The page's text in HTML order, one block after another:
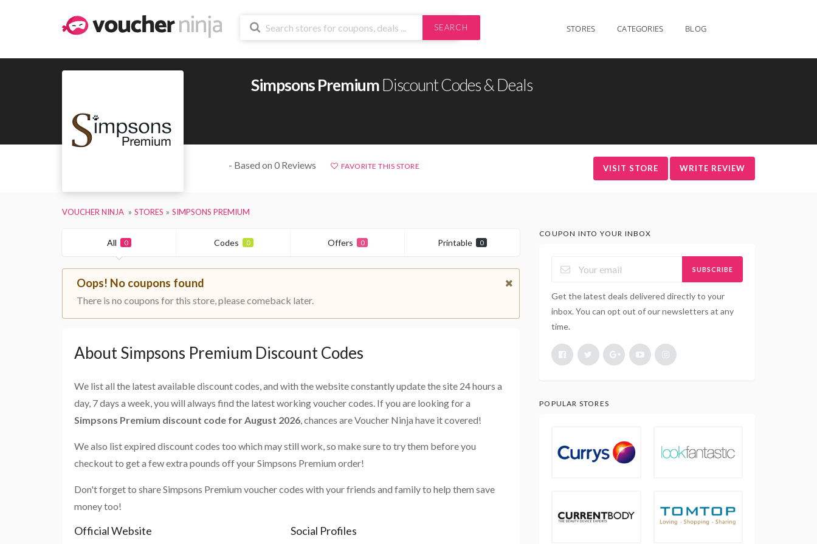
SEARCH STORES CATEGORIES BLOG
Simpsons PremiumDiscount Codes & Deals
- Based on 0 Reviews FAVORITE THIS STORE VISIT STORE WRITE REVIEW
VOUCHER NINJA STORES SIMPSONS PREMIUM
All 0 Codes 0 Offers 0 Printable 0
Oops! No coupons found
There is no coupons for this store, please comeback later.
About Simpsons Premium Discount Codes
We list all the latest available discount codes, and with the website constantly update the site 24 hours a
day, 7 days a week, you will always find the latest working voucher codes. If you are looking for a
Simpsons Premium discount code for August 2026, chances are Voucher Ninja have it covered!
We also list expired discount codes too which may still work, so make sure to try them before you
checkout to get a few extra pounds off your Simpsons Premium order!
Don't forget to share Simpsons Premium voucher codes with your friends and family to help them save
money too!
Official Website Social Profiles
COUPON INTO YOUR INBOX
SUBSCRIBE
Get the latest deals delivered directly to your
inbox. You can opt out of our newsletters at any
time.
POPULAR STORES